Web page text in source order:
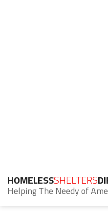
HOMELESSSHELTERS
Helping The Needy of